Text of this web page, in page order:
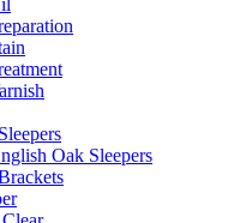
Oak Sleepers